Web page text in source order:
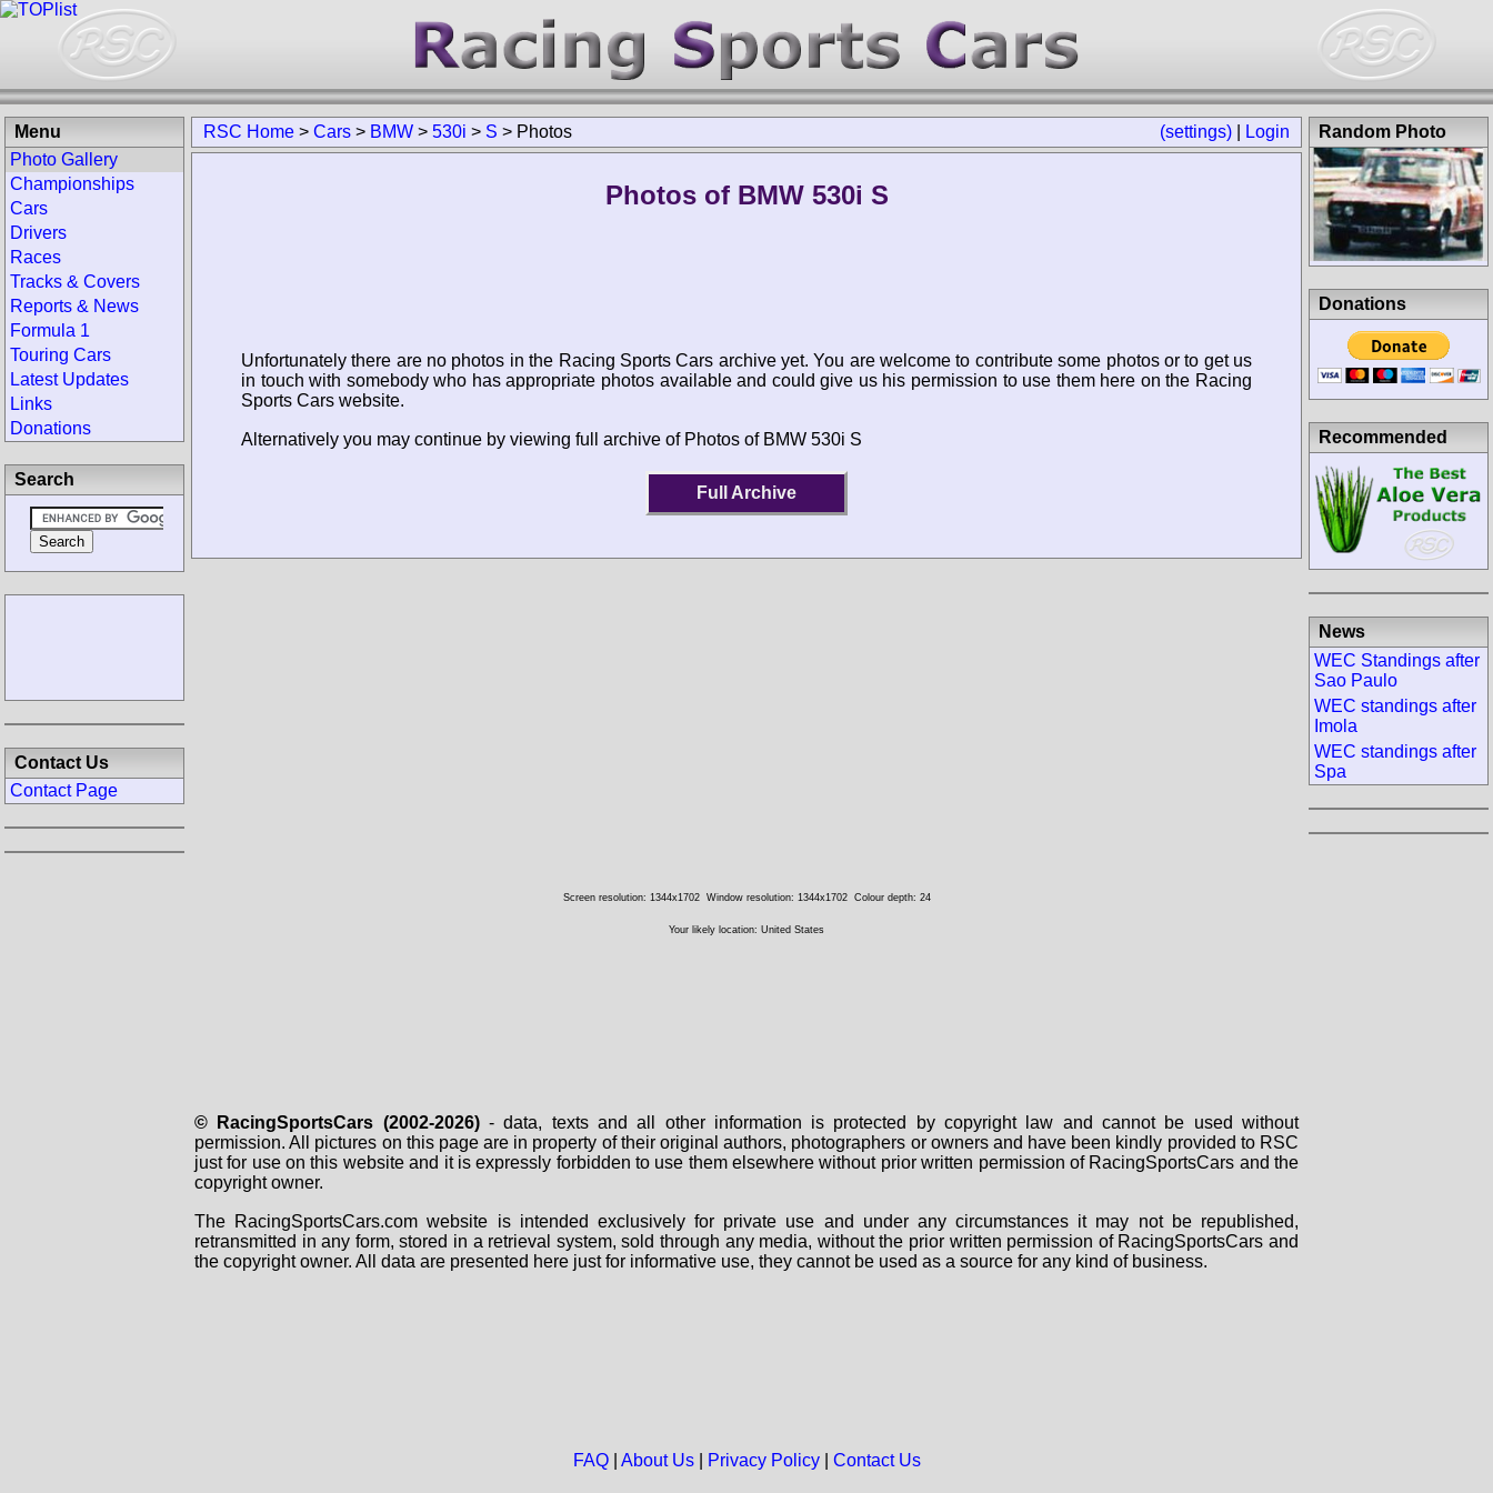
(settings) Login
RSC Home > Cars > BMW > 530i > S > Photos
Photos of BMW 530i S
Unfortunately there are no photos in the Racing Sports Cars archive yet. You are welcome to contribute some photos or to get us
in touch with somebody who has appropriate photos available and could give us his permission to use them here on the Racing
Sports Cars website.
Alternatively you may continue by viewing full archive of Photos of BMW 530i S
Full Archive
Menu
Photo Gallery
Championships
Cars
Drivers
Races
Tracks & Covers
Reports & News
Formula 1
Touring Cars
Latest Updates
Links
Donations
Search
Contact Us
Contact Page
Random Photo
Donations
Recommended
News
WEC Standings after
Sao Paulo
WEC standings after
Imola
WEC standings after
Spa
Screen resolution: 1344x1702 Window resolution: 1344x1702 Colour depth: 24
Your likely location: United States
© RacingSportsCars (2002-2026)- data, texts and all other information is protected by copyright law and cannot be used without
permission. All pictures on this page are in property of their original authors, photographers or owners and have been kindly provided to RSC
just for use on this website and it is expressly forbidden to use them elsewhere without prior written permission of RacingSportsCars and the
copyright owner.
The RacingSportsCars.com website is intended exclusively for private use and under any circumstances it may not be republished,
retransmitted in any form, stored in a retrieval system, sold through any media, without the prior written permission of RacingSportsCars and
the copyright owner. All data are presented here just for informative use, they cannot be used as a source for any kind of business.
FAQ| About Us| Privacy Policy| Contact Us